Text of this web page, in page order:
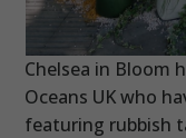
Chelsea in Bloom
Oceans UK who
featuring rubbish